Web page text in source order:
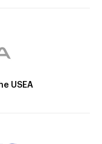
USEA